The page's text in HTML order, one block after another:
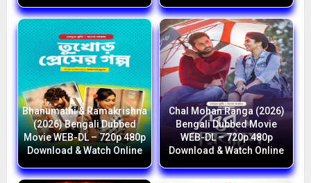
Bhanumathi & Ramakrishna
(2026) Bengali Dubbed
Movie WEB-DL – 720p 480p
Download & Watch Online
Chal Mohan Ranga (2026)
Bengali Dubbed Movie
WEB-DL – 720p 480p
Download & Watch Online